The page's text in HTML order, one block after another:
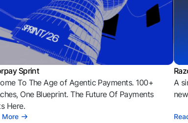
Sprint
To The Age of Agentic Payments. 100+
One Blueprint. The Future Of Payments
Here.
More
A